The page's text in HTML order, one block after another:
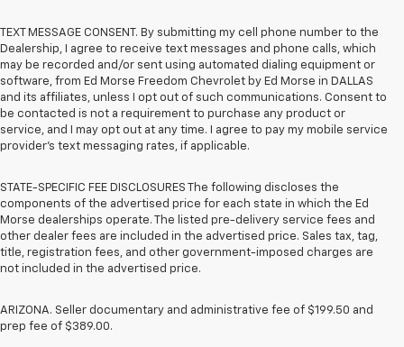
TEXT MESSAGE CONSENT. By submitting my cell phone number to the
Dealership, I agree to receive text messages and phone calls, which
may be recorded and/or sent using automated dialing equipment or
software, from Ed Morse Freedom Chevrolet by Ed Morse in DALLAS
and its affiliates, unless I opt out of such communications. Consent to
be contacted is not a requirement to purchase any product or
service, and I may opt out at any time. I agree to pay my mobile service
provider’s text messaging rates, if applicable.
STATE-SPECIFIC FEE DISCLOSURES The following discloses the
components of the advertised price for each state in which the Ed
Morse dealerships operate. The listed pre-delivery service fees and
other dealer fees are included in the advertised price. Sales tax, tag,
title, registration fees, and other government-imposed charges are
not included in the advertised price.
ARIZONA. Seller documentary and administrative fee of $199.50 and
prep fee of $389.00.